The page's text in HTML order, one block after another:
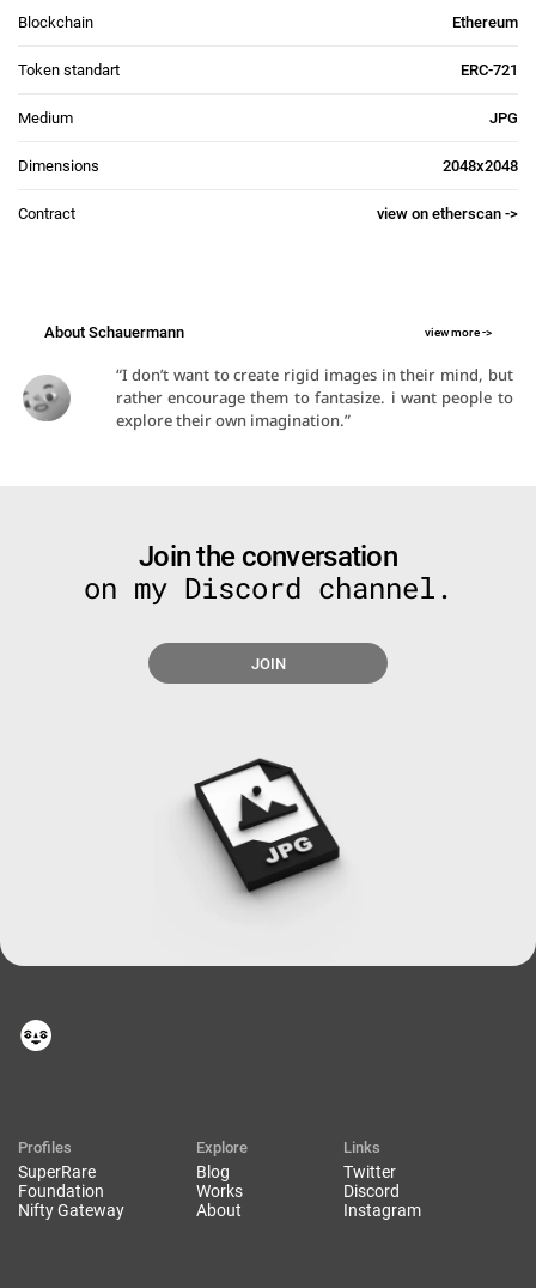
Blockchain
Ethereum
Token standart ERC-721
Medium JPG
Dimensions 2048x2048
Contract view on etherscan ->
About Schauermann view more ->
“I don’t want to create rigid images in their mind, but
rather encourage them to fantasize. i want people to
explore their own imagination.”​
Join the conversation
on my Discord channel.
JOIN
Explore
Blog
Works
About
Profiles
SuperRare
Foundation
Nifty Gateway
Links
Discord
Twitter
Instagram